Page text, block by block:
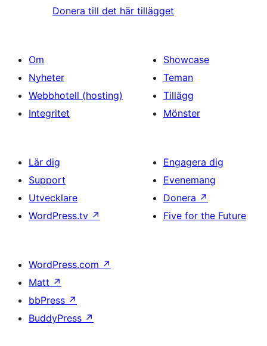
Donera till det här tillägget
Om
Nyheter
Webbhotell (hosting)
Integritet
Showcase
Teman
Tillägg
Mönster
Lär dig
Support
Utvecklare
WordPress.tv ↗
Engagera dig
Evenemang
Donera ↗
Five for the Future
WordPress.com ↗
Matt ↗
bbPress ↗
BuddyPress ↗